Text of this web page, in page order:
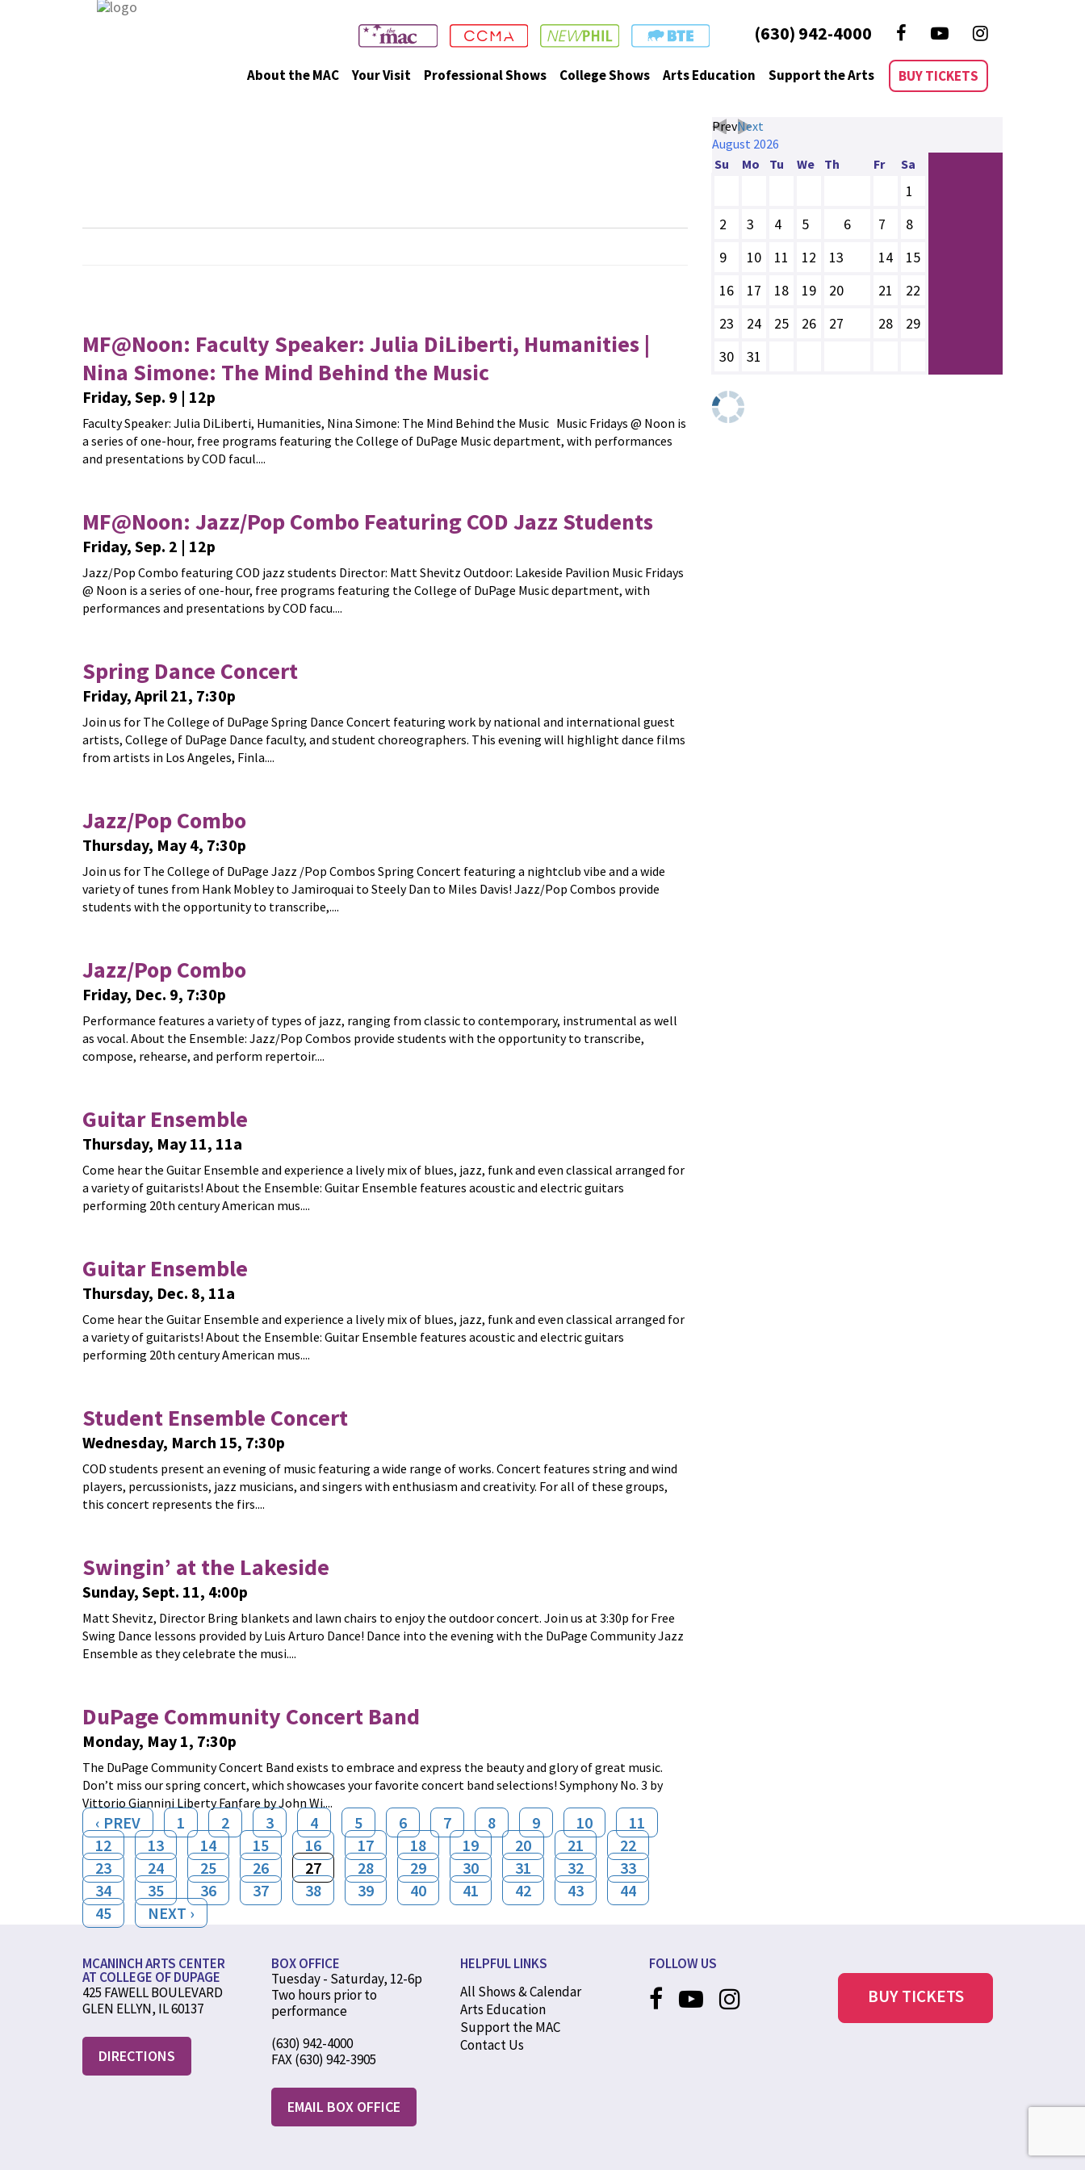
(630) 942-4000
About the MAC Your Visit Professional Shows College Shows Arts Education Support the Arts BUY TICKETS
MF@Noon: Faculty Speaker: Julia DiLiberti, Humanities |
Nina Simone: The Mind Behind the Music
Friday, Sep. 9 | 12p
Faculty Speaker: Julia DiLiberti, Humanities, Nina Simone: The Mind Behind the Music Music Fridays @ Noon is
a series of one-hour, free programs featuring the College of DuPage Music department, with performances
and presentations by COD facul....
MF@Noon: Jazz/Pop Combo Featuring COD Jazz Students
Friday, Sep. 2 | 12p
Jazz/Pop Combo featuring COD jazz students Director: Matt Shevitz Outdoor: Lakeside Pavilion Music Fridays
@ Noon is a series of one-hour, free programs featuring the College of DuPage Music department, with
performances and presentations by COD facu....
Spring Dance Concert
Friday, April 21, 7:30p
Join us for The College of DuPage Spring Dance Concert featuring work by national and international guest
artists, College of DuPage Dance faculty, and student choreographers. This evening will highlight dance films
from artists in Los Angeles, Finla....
Jazz/Pop Combo
Thursday, May 4, 7:30p
Join us for The College of DuPage Jazz /Pop Combos Spring Concert featuring a nightclub vibe and a wide
variety of tunes from Hank Mobley to Jamiroquai to Steely Dan to Miles Davis! Jazz/Pop Combos provide
students with the opportunity to transcribe,....
Jazz/Pop Combo
Friday, Dec. 9, 7:30p
Performance features a variety of types of jazz, ranging from classic to contemporary, instrumental as well
as vocal. About the Ensemble: Jazz/Pop Combos provide students with the opportunity to transcribe,
compose, rehearse, and perform repertoir....
Guitar Ensemble
Thursday, May 11, 11a
Come hear the Guitar Ensemble and experience a lively mix of blues, jazz, funk and even classical arranged for
a variety of guitarists! About the Ensemble: Guitar Ensemble features acoustic and electric guitars
performing 20th century American mus....
Guitar Ensemble
Thursday, Dec. 8, 11a
Come hear the Guitar Ensemble and experience a lively mix of blues, jazz, funk and even classical arranged for
a variety of guitarists! About the Ensemble: Guitar Ensemble features acoustic and electric guitars
performing 20th century American mus....
Student Ensemble Concert
Wednesday, March 15, 7:30p
COD students present an evening of music featuring a wide range of works. Concert features string and wind
players, percussionists, jazz musicians, and singers with enthusiasm and creativity. For all of these groups,
this concert represents the firs....
Swingin’ at the Lakeside
Sunday, Sept. 11, 4:00p
Matt Shevitz, Director Bring blankets and lawn chairs to enjoy the outdoor concert. Join us at 3:30p for Free
Swing Dance lessons provided by Luis Arturo Dance! Dance into the evening with the DuPage Community Jazz
Ensemble as they celebrate the musi....
DuPage Community Concert Band
Monday, May 1, 7:30p
The DuPage Community Concert Band exists to embrace and express the beauty and glory of great music.
Don’t miss our spring concert, which showcases your favorite concert band selections! Symphony No. 3 by
Vittorio Giannini Liberty Fanfare by John Wi....
‹ PREV 1 2 3 4 5 6 7 8 9 10
11
12
13 14 15 16 17 18 19 20 21
22
23
24 25 26 27 28 29 30 31 32
33
34
35 36 37 38 39 40 41 42 43
44
45
NEXT ›
PrevNext
August 2026
Su
Mo Tu We Th Fr Sa
1
2
3 4 5 6 7
8
9
10 11 12 13 14
15
16
17 18 19 20 21
22
23
24 25 26 27 28
29
30
31
MCANINCH ARTS CENTER
AT COLLEGE OF DUPAGE
425 FAWELL BOULEVARD
GLEN ELLYN, IL 60137
DIRECTIONS
BOX OFFICE
Tuesday - Saturday, 12-6p
Two hours prior to
performance
(630) 942-4000
FAX (630) 942-3905
EMAIL BOX OFFICE
HELPFUL LINKS
All Shows & Calendar
Arts Education
Support the MAC
Contact Us
FOLLOW US
BUY TICKETS